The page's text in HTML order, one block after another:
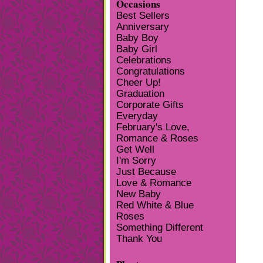
Occasions
Best Sellers
Anniversary
Baby Boy
Baby Girl
Celebrations
Congratulations
Cheer Up!
Graduation
Corporate Gifts
Everyday
February's Love,
Romance & Roses
Get Well
I'm Sorry
Just Because
Love & Romance
New Baby
Red White & Blue
Roses
Something Different
Thank You